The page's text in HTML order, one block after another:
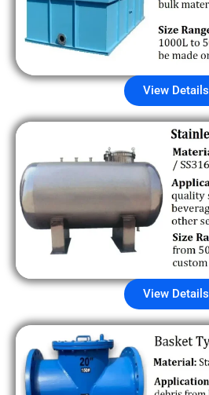
View Details
View Details